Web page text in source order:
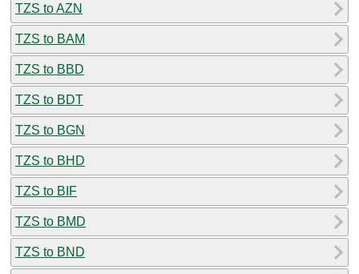
TZS to AZN
TZS to BAM
TZS to BBD
TZS to BDT
TZS to BGN
TZS to BHD
TZS to BIF
TZS to BMD
TZS to BND